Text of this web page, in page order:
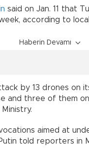
said on Jan. 11 that
according to
Haberin Devamı
by 13 drones on
and three of them
aimed at
told reporters in